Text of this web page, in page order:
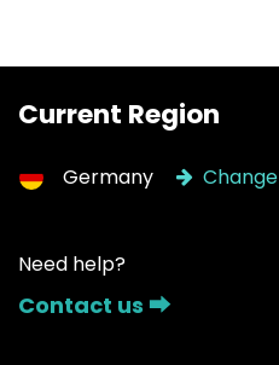
Current Region
Germany Change
Need help?
Contact us ⮕